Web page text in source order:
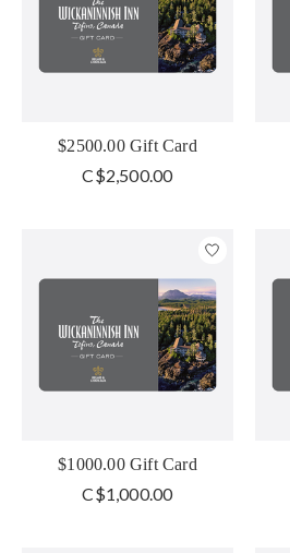
$2500.00 Gift Card
C$2,500.00
$1000.00 Gift Card
C$1,000.00